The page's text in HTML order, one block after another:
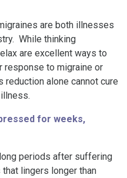
are both illnesses
While thinking
are excellent ways to
response to migraine or
alone cannot cure
for weeks,
periods after suffering
lingers longer than